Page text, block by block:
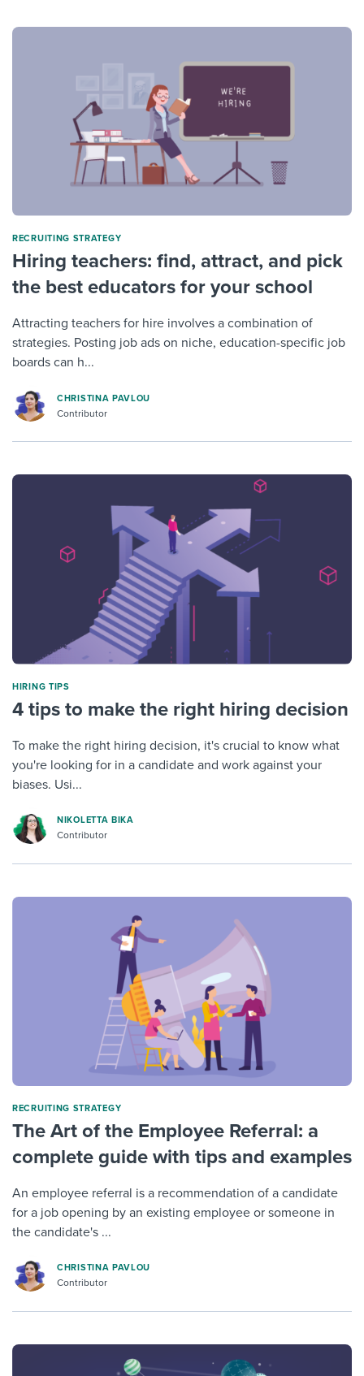
RECRUITING STRATEGY
Hiring teachers: find, attract, and pick
the best educators for your school
Attracting teachers for hire involves a combination of
strategies. Posting job ads on niche, education-specific job
boards can h...
CHRISTINA PAVLOU
Contributor
HIRING TIPS
4 tips to make the right hiring decision
To make the right hiring decision, it's crucial to know what
you're looking for in a candidate and work against your
biases. Usi...
NIKOLETTA BIKA
Contributor
RECRUITING STRATEGY
The Art of the Employee Referral: a
complete guide with tips and examples
An employee referral is a recommendation of a candidate
for a job opening by an existing employee or someone in
the candidate's ...
CHRISTINA PAVLOU
Contributor